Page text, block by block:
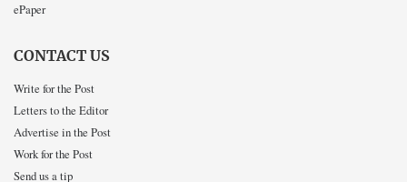
ePaper
CONTACT US
Write for the Post
Letters to the Editor
Advertise in the Post
Work for the Post
Send us a tip